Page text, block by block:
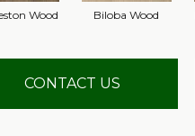
Wood Biloba Wood
CONTACT US